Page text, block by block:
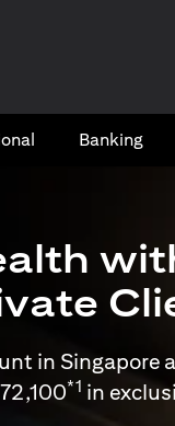
Banking​
in Singapore
*1 in